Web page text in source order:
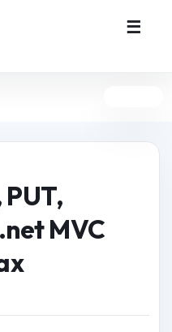
PUT,
MVC